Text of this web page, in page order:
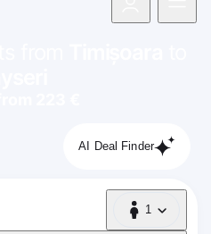
AI Deal Finder
1
1 Passenger